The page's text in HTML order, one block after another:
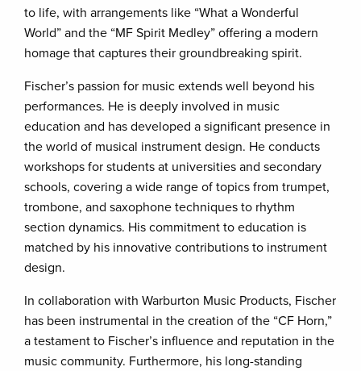
to life, with arrangements like “What a Wonderful
World” and the “MF Spirit Medley” offering a modern
homage that captures their groundbreaking spirit.
Fischer’s passion for music extends well beyond his
performances. He is deeply involved in music
education and has developed a significant presence in
the world of musical instrument design. He conducts
workshops for students at universities and secondary
schools, covering a wide range of topics from trumpet,
trombone, and saxophone techniques to rhythm
section dynamics. His commitment to education is
matched by his innovative contributions to instrument
design.
In collaboration with Warburton Music Products, Fischer
has been instrumental in the creation of the “CF Horn,”
a testament to Fischer’s influence and reputation in the
music community. Furthermore, his long-standing